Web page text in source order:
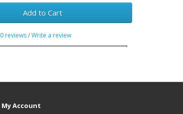
Add to Cart
0 reviews/Write a review
My Account